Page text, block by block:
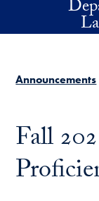
Skip to main content
Announcements
Fall